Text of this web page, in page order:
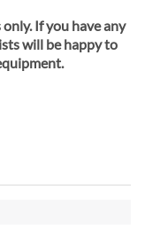
If you have any
will be happy to